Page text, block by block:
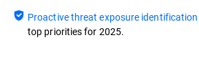
Proactive threat exposure identification
top priorities for 2025.